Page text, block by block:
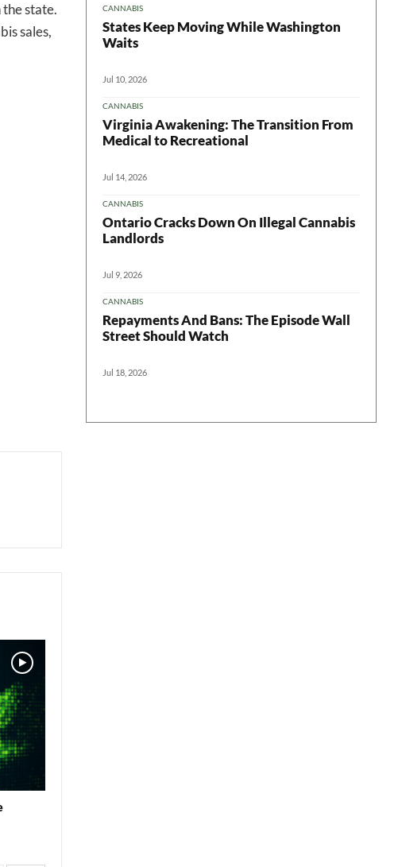
state.
sales,
CANNABIS
States Keep Moving While Washington
Waits
Jul 10, 2026
CANNABIS
Virginia Awakening: The Transition From
Medical to Recreational
Jul 14, 2026
CANNABIS
Ontario Cracks Down On Illegal Cannabis
Landlords
Jul 9, 2026
CANNABIS
Repayments And Bans: The Episode Wall
Street Should Watch
Jul 18, 2026